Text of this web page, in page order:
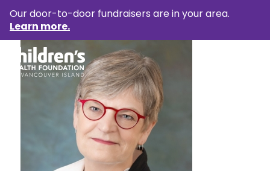
Our door-to-door fundraisers are in your area.
Learn more.